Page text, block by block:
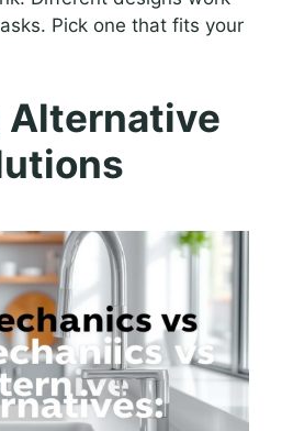
Pick one that fits your
Alternative